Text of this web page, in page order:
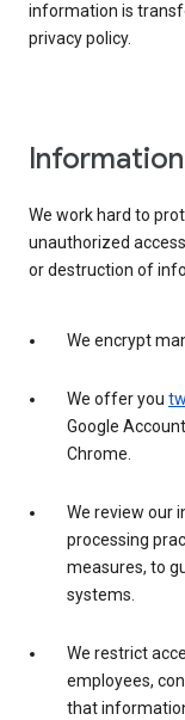
information is
privacy policy.
We work hard to
unauthorized
or destruction of
We encrypt
We offer you
Google
Chrome.
We review our
processing
measures, to
systems.
We restrict
employees,
that